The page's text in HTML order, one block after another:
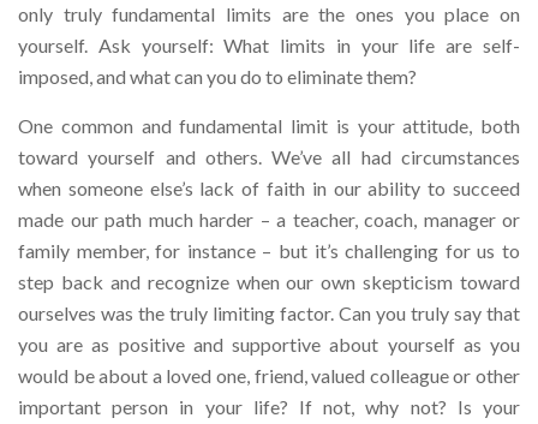
only truly fundamental limits are the ones you place on
yourself. Ask yourself: What limits in your life are self-
imposed, and what can you do to eliminate them?
One common and fundamental limit is your attitude, both
toward yourself and others. We’ve all had circumstances
when someone else’s lack of faith in our ability to succeed
made our path much harder – a teacher, coach, manager or
family member, for instance – but it’s challenging for us to
step back and recognize when our own skepticism toward
ourselves was the truly limiting factor. Can you truly say that
you are as positive and supportive about yourself as you
would be about a loved one, friend, valued colleague or other
important person in your life? If not, why not? Is your